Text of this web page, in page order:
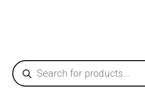
Products
search